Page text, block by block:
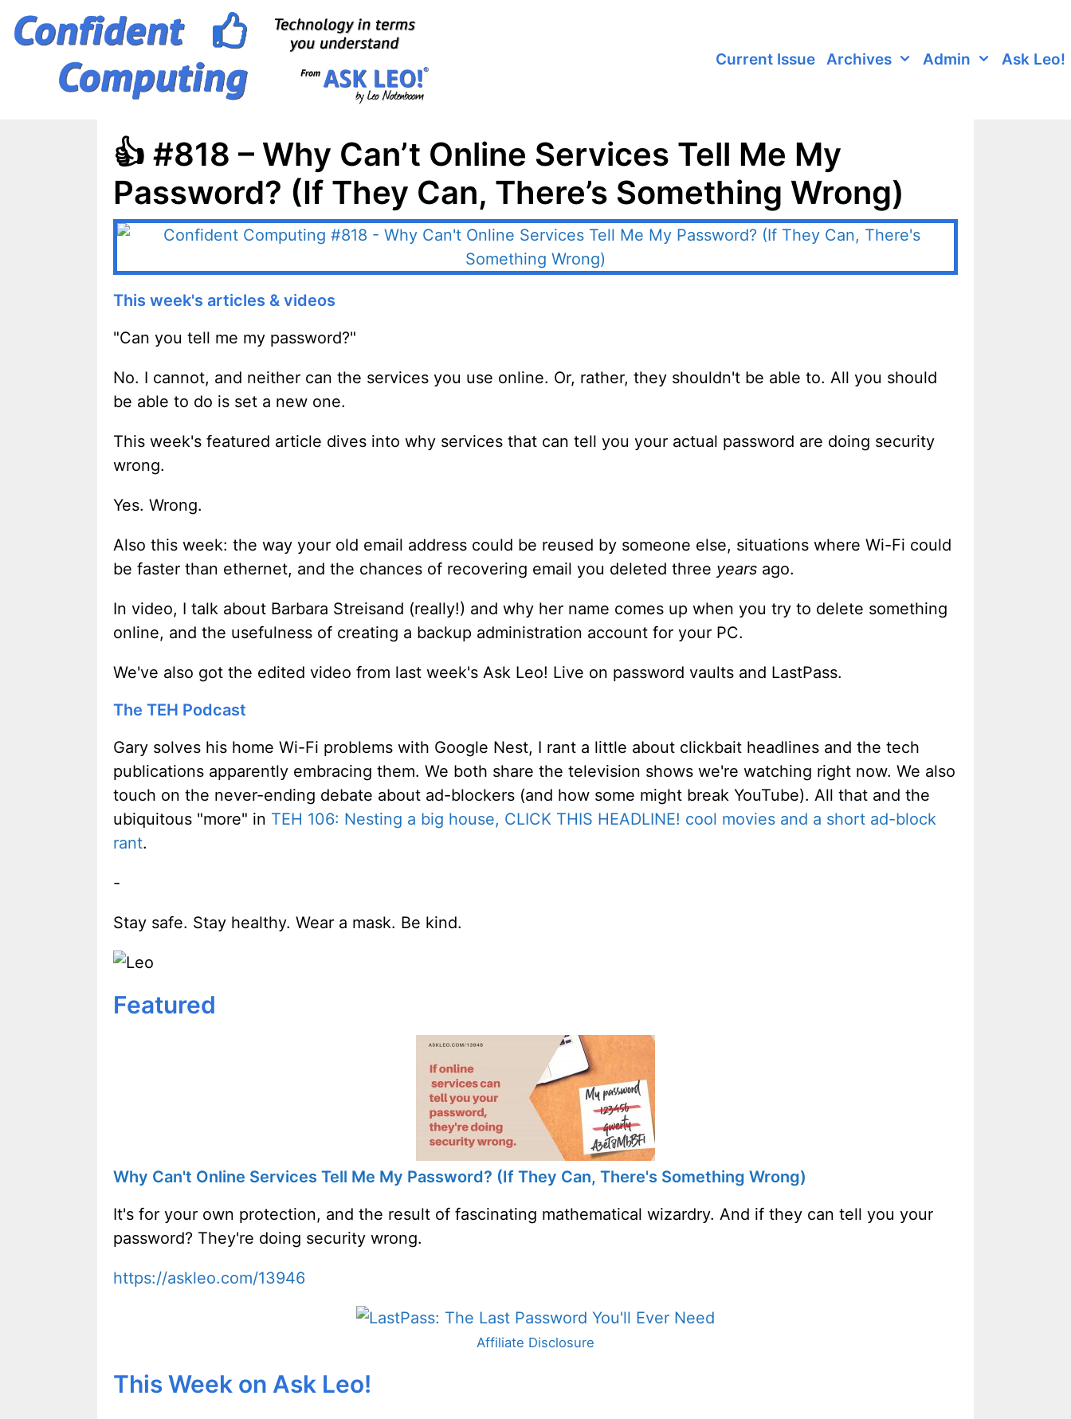
Skip
Current Issue Archives Admin Ask Leo!
👍 #818 – Why Can’t Online Services Tell Me My
Password? (If They Can, There’s Something Wrong)
This week's articles & videos
"Can you tell me my password?"
No. I cannot, and neither can the services you use online. Or, rather, they shouldn't be able to. All you should
be able to do is set a new one.
This week's featured article dives into why services that can tell you your actual password are doing security
wrong.
Yes. Wrong.
Also this week: the way your old email address could be reused by someone else, situations where Wi-Fi could
be faster than ethernet, and the chances of recovering email you deleted three years ago.
In video, I talk about Barbara Streisand (really!) and why her name comes up when you try to delete something
online, and the usefulness of creating a backup administration account for your PC.
We've also got the edited video from last week's Ask Leo! Live on password vaults and LastPass.
The TEH Podcast
Gary solves his home Wi-Fi problems with Google Nest, I rant a little about clickbait headlines and the tech
publications apparently embracing them. We both share the television shows we're watching right now. We also
touch on the never-ending debate about ad-blockers (and how some might break YouTube). All that and the
ubiquitous "more" in TEH 106: Nesting a big house, CLICK THIS HEADLINE! cool movies and a short ad-block
rant.
-
Stay safe. Stay healthy. Wear a mask. Be kind.
Featured
Why Can't Online Services Tell Me My Password? (If They Can, There's Something Wrong)
It's for your own protection, and the result of fascinating mathematical wizardry. And if they can tell you your
password? They're doing security wrong.
https://askleo.com/13946
Affiliate Disclosure
This Week on Ask Leo!